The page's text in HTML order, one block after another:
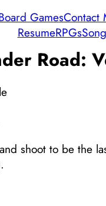
GamesContact
ResumeRPGs
Road:
shoot to be the